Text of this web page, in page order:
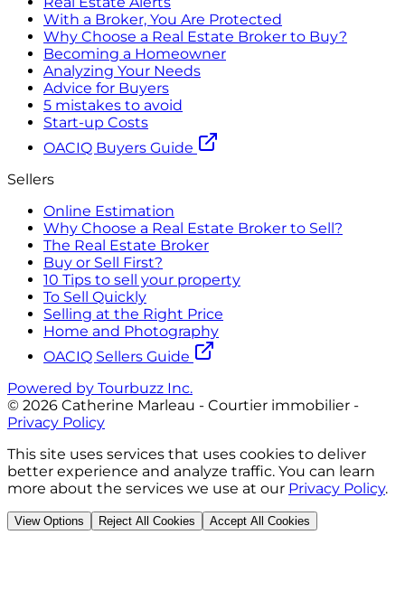
With a Broker, You Are Protected
Why Choose a Real Estate Broker to Buy?
Becoming a Homeowner
Analyzing Your Needs
Advice for Buyers
5 mistakes to avoid
Start-up Costs
OACIQ Buyers Guide
Sellers
Online Estimation
Why Choose a Real Estate Broker to Sell?
The Real Estate Broker
Buy or Sell First?
10 Tips to sell your property
To Sell Quickly
Selling at the Right Price
Home and Photography
OACIQ Sellers Guide
Powered by Tourbuzz Inc.
© 2026 Catherine Marleau - Courtier immobilier -
Privacy Policy
This site uses services that uses cookies to deliver
better experience and analyze traffic. You can learn
more about the services we use at our Privacy Policy.
View Options Reject All Cookies Accept All Cookies